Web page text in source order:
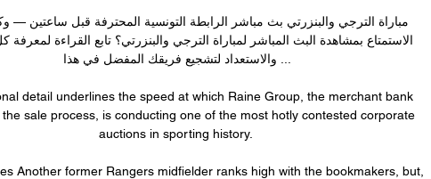
والاستعداد لتشجيع فريقك المفضل في هذا ...
detail underlines the speed at which Raine Group, the merchant bank
sale process, is conducting one of the most hotly contested corporate
auctions in sporting history.
Another former Rangers midfielder ranks high with the bookmakers, but,